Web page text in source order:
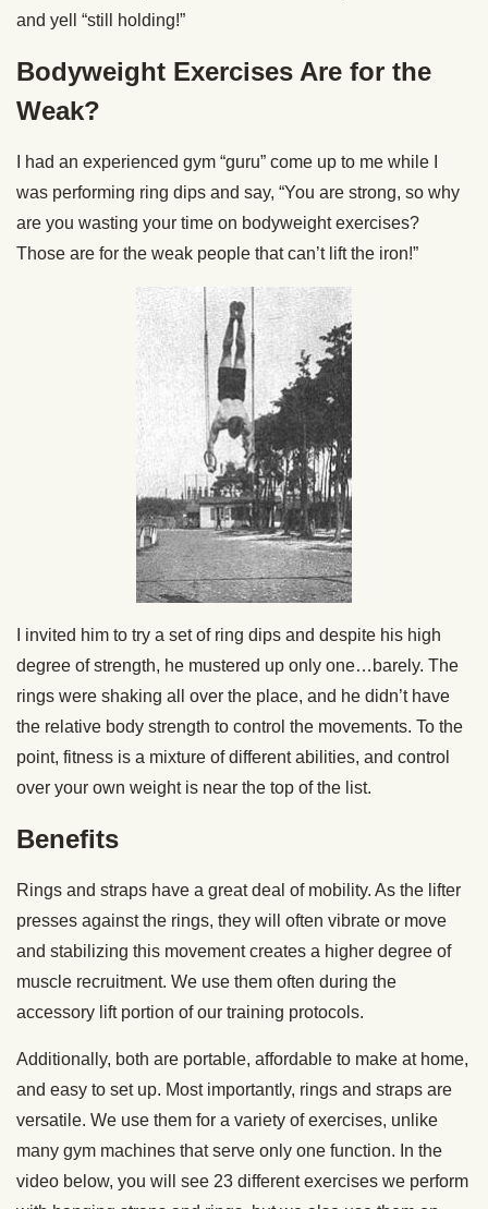
and yell “still holding!”
Bodyweight Exercises Are for the
Weak?
I had an experienced gym “guru” come up to me while I
was performing ring dips and say, “You are strong, so why
are you wasting your time on bodyweight exercises?
Those are for the weak people that can’t lift the iron!”
I invited him to try a set of ring dips and despite his high
degree of strength, he mustered up only one…barely. The
rings were shaking all over the place, and he didn’t have
the relative body strength to control the movements. To the
point, fitness is a mixture of different abilities, and control
over your own weight is near the top of the list.
Benefits
Rings and straps have a great deal of mobility. As the lifter
presses against the rings, they will often vibrate or move
and stabilizing this movement creates a higher degree of
muscle recruitment. We use them often during the
accessory lift portion of our training protocols.
Additionally, both are portable, affordable to make at home,
and easy to set up. Most importantly, rings and straps are
versatile. We use them for a variety of exercises, unlike
many gym machines that serve only one function. In the
video below, you will see 23 different exercises we perform